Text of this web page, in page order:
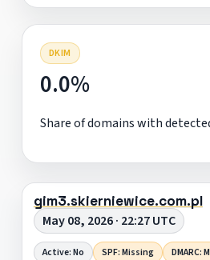
DKIM
0.0%
Share of domains with
gim3.skierniewice.com.pl
May 08, 2026 · 22:27 UTC
Active: No SPF: Missing DMARC: